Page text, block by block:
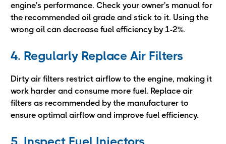
engine's performance. Check your owner's manual for
the recommended oil grade and stick to it. Using the
wrong oil can decrease fuel efficiency by 1-2%.
4. Regularly Replace Air Filters
Dirty air filters restrict airflow to the engine, making it
work harder and consume more fuel. Replace air
filters as recommended by the manufacturer to
ensure optimal airflow and improve fuel efficiency.